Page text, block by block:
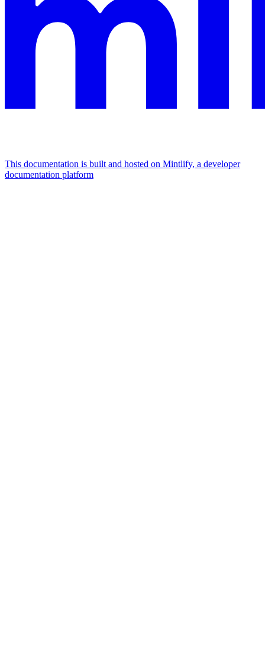
This documentation is built and hosted on Mintlify, a developer
documentation platform